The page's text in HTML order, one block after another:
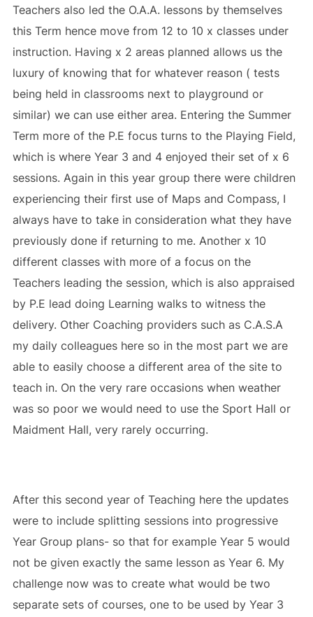
Teachers also led the O.A.A. lessons by themselves
this Term hence move from 12 to 10 x classes under
instruction. Having x 2 areas planned allows us the
luxury of knowing that for whatever reason ( tests
being held in classrooms next to playground or
similar) we can use either area. Entering the Summer
Term more of the P.E focus turns to the Playing Field,
which is where Year 3 and 4 enjoyed their set of x 6
sessions. Again in this year group there were children
experiencing their first use of Maps and Compass, I
always have to take in consideration what they have
previously done if returning to me. Another x 10
different classes with more of a focus on the
Teachers leading the session, which is also appraised
by P.E lead doing Learning walks to witness the
delivery. Other Coaching providers such as C.A.S.A
my daily colleagues here so in the most part we are
able to easily choose a different area of the site to
teach in. On the very rare occasions when weather
was so poor we would need to use the Sport Hall or
Maidment Hall, very rarely occurring.
After this second year of Teaching here the updates
were to include splitting sessions into progressive
Year Group plans- so that for example Year 5 would
not be given exactly the same lesson as Year 6. My
challenge now was to create what would be two
separate sets of courses, one to be used by Year 3